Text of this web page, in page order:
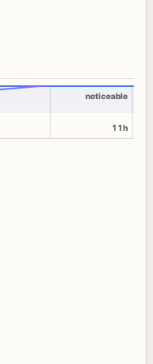
noticeable
11h